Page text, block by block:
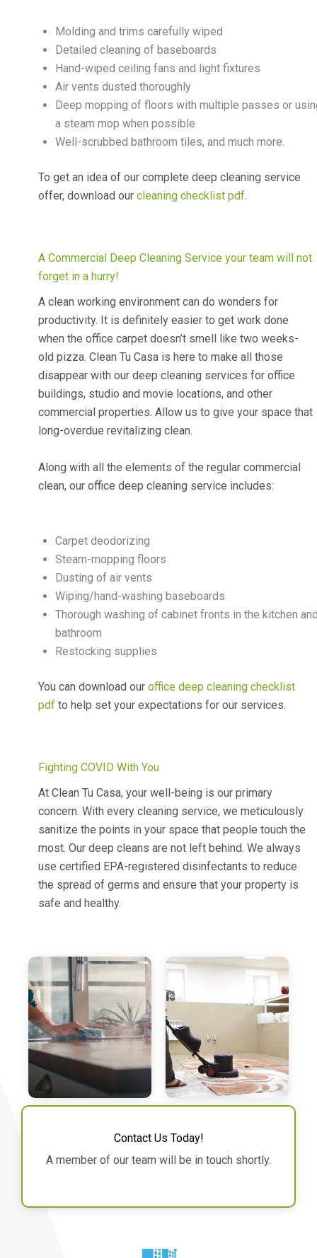
Molding and trims carefully wiped
Detailed cleaning of baseboards
Hand-wiped ceiling fans and light fixtures
Air vents dusted thoroughly
Deep mopping of floors with multiple passes or
a steam mop when possible
Well-scrubbed bathroom tiles, and much more.
To get an idea of our complete deep cleaning service
offer, download our cleaning checklist pdf.
A Commercial Deep Cleaning Service your team will not
forget in a hurry!
A clean working environment can do wonders for
productivity. It is definitely easier to get work done
when the office carpet doesn’t smell like two weeks-
old pizza. Clean Tu Casa is here to make all those
disappear with our deep cleaning services for office
buildings, studio and movie locations, and other
commercial properties. Allow us to give your space that
long-overdue revitalizing clean.
Along with all the elements of the regular commercial
clean, our office deep cleaning service includes:
Carpet deodorizing
Steam-mopping floors
Dusting of air vents
Wiping/hand-washing baseboards
Thorough washing of cabinet fronts in the kitchen
bathroom
Restocking supplies
You can download our office deep cleaning checklist
pdf to help set your expectations for our services.
Fighting COVID With You
At Clean Tu Casa, your well-being is our primary
concern. With every cleaning service, we meticulously
sanitize the points in your space that people touch the
most. Our deep cleans are not left behind. We always
use certified EPA-registered disinfectants to reduce
the spread of germs and ensure that your property is
safe and healthy.
Contact Us Today!
A member of our team will be in touch shortly.